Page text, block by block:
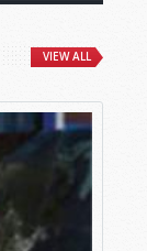
VIEW ALL